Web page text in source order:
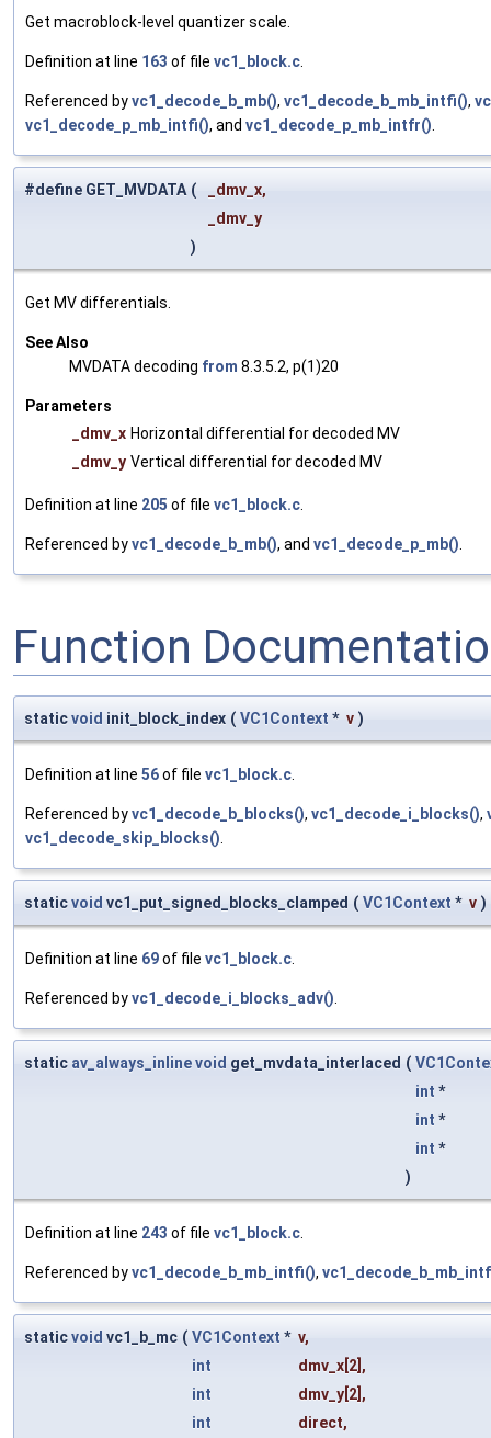
Get macroblock-level quantizer scale.
Definition at line 163 of file vc1_block.c.
Referenced byvc1_decode_b_mb(), vc1_decode_b_mb_intfi(),
vc1_decode_p_mb_intfi(), and vc1_decode_p_mb_intfr().
#define GET_MVDATA (
_dmv_x,
_dmv_y
)
Get MV differentials.
See Also
MVDATA decoding from 8.3.5.2, p(1)20
Parameters
_dmv_x Horizontal differential for decoded MV
_dmv_y Vertical differential for decoded MV
Definition at line 205 of file vc1_block.c.
Referenced byvc1_decode_b_mb(), and vc1_decode_p_mb().
Function
staticvoid init_block_index ( VC1Context * v )
Definition at line 56of file vc1_block.c
Referenced byvc1_decode_b_blocks(), vc1_decode_i_blocks(),
vc1_decode_skip_blocks()
staticvoid vc1_put_signed_blocks_clamped ( VC1Context * v )
Definition at line 69of file vc1_block.c
Referenced byvc1_decode_i_blocks_adv()
static av_always_inlinevoid get_mvdata_interlaced (
int *
int *
int *
)
Definition at line 243 of file vc1_block.c
Referenced byvc1_decode_b_mb_intfi(),
staticvoid vc1_b_mc ( VC1Context * v,
int
dmv_x[2],
int
dmv_y[2],
int
direct,